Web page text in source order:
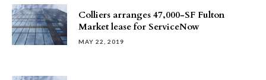
Colliers arranges 47,000-SF Fulton
Market lease for ServiceNow
MAY 22, 2019